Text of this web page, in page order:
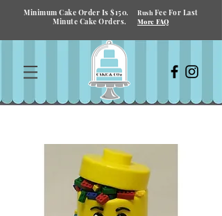
Minimum Cake Order Is $150. Rush Fee For Last
Minute Cake Orders.
More FAQ